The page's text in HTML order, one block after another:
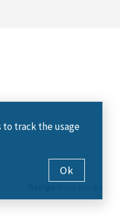
to track the usage
Ok